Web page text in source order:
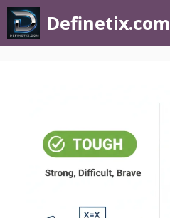
Definetix.com